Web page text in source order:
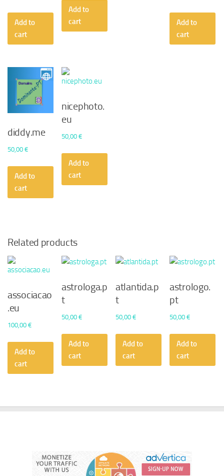
Add to
cart
Add to
cart
Add to
cart
diddy.me
50,00 €
Add to
cart
nicephoto.
eu
50,00€
Add to
cart
Related products
associacao
.eu
100,00 €
Add to
cart
astrologa.p
t
50,00€
Add to
cart
atlantida.p
t
50,00€
Add to
cart
astrologo.
pt
50,00€
Add to
cart